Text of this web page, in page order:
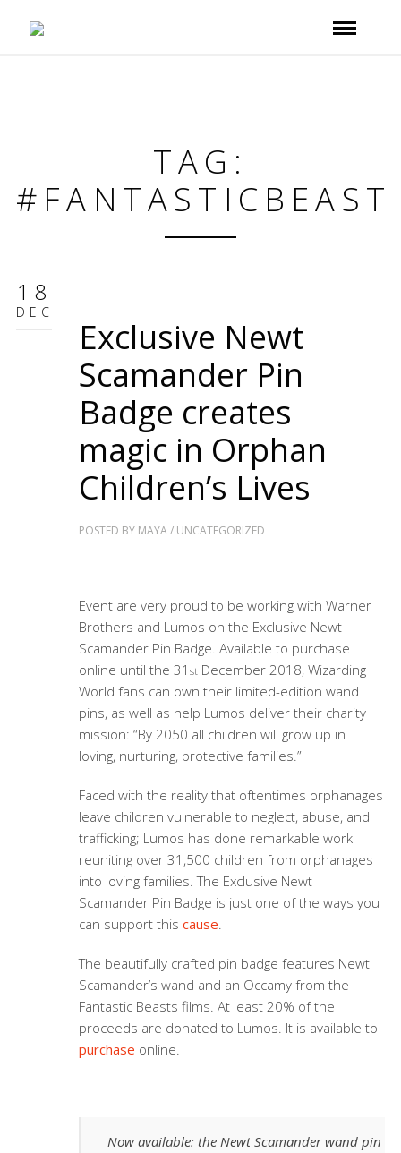
TAG:
18
DEC
Exclusive Newt
Scamander Pin
Badge creates
magic in Orphan
Children’s Lives
POSTED BY MAYA/ UNCATEGORIZED
Event are very proud to be working with Warner
Brothers and Lumos on the Exclusive Newt
Scamander Pin Badge. Available to purchase
online until the 31 stDecember 2018, Wizarding
World fans can own their limited-edition wand
pins, as well as help Lumos deliver their charity
mission: “By 2050 all children will grow up in
loving, nurturing, protective families.”
Faced with the reality that oftentimes orphanages
leave children vulnerable to neglect, abuse, and
trafficking; Lumos has done remarkable work
reuniting over 31,500 children from orphanages
into loving families. The Exclusive Newt
Scamander Pin Badge is just one of the ways you
can support this cause.
The beautifully crafted pin badge features Newt
Scamander’s wand and an Occamy from the
Fantastic Beasts films. At least 20% of the
proceeds are donated to Lumos. It is available to
purchase online.
Now available: the Newt Scamander wand pin